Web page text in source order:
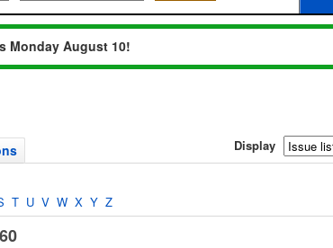
Monday August 10!
Display
T U V W X Y Z